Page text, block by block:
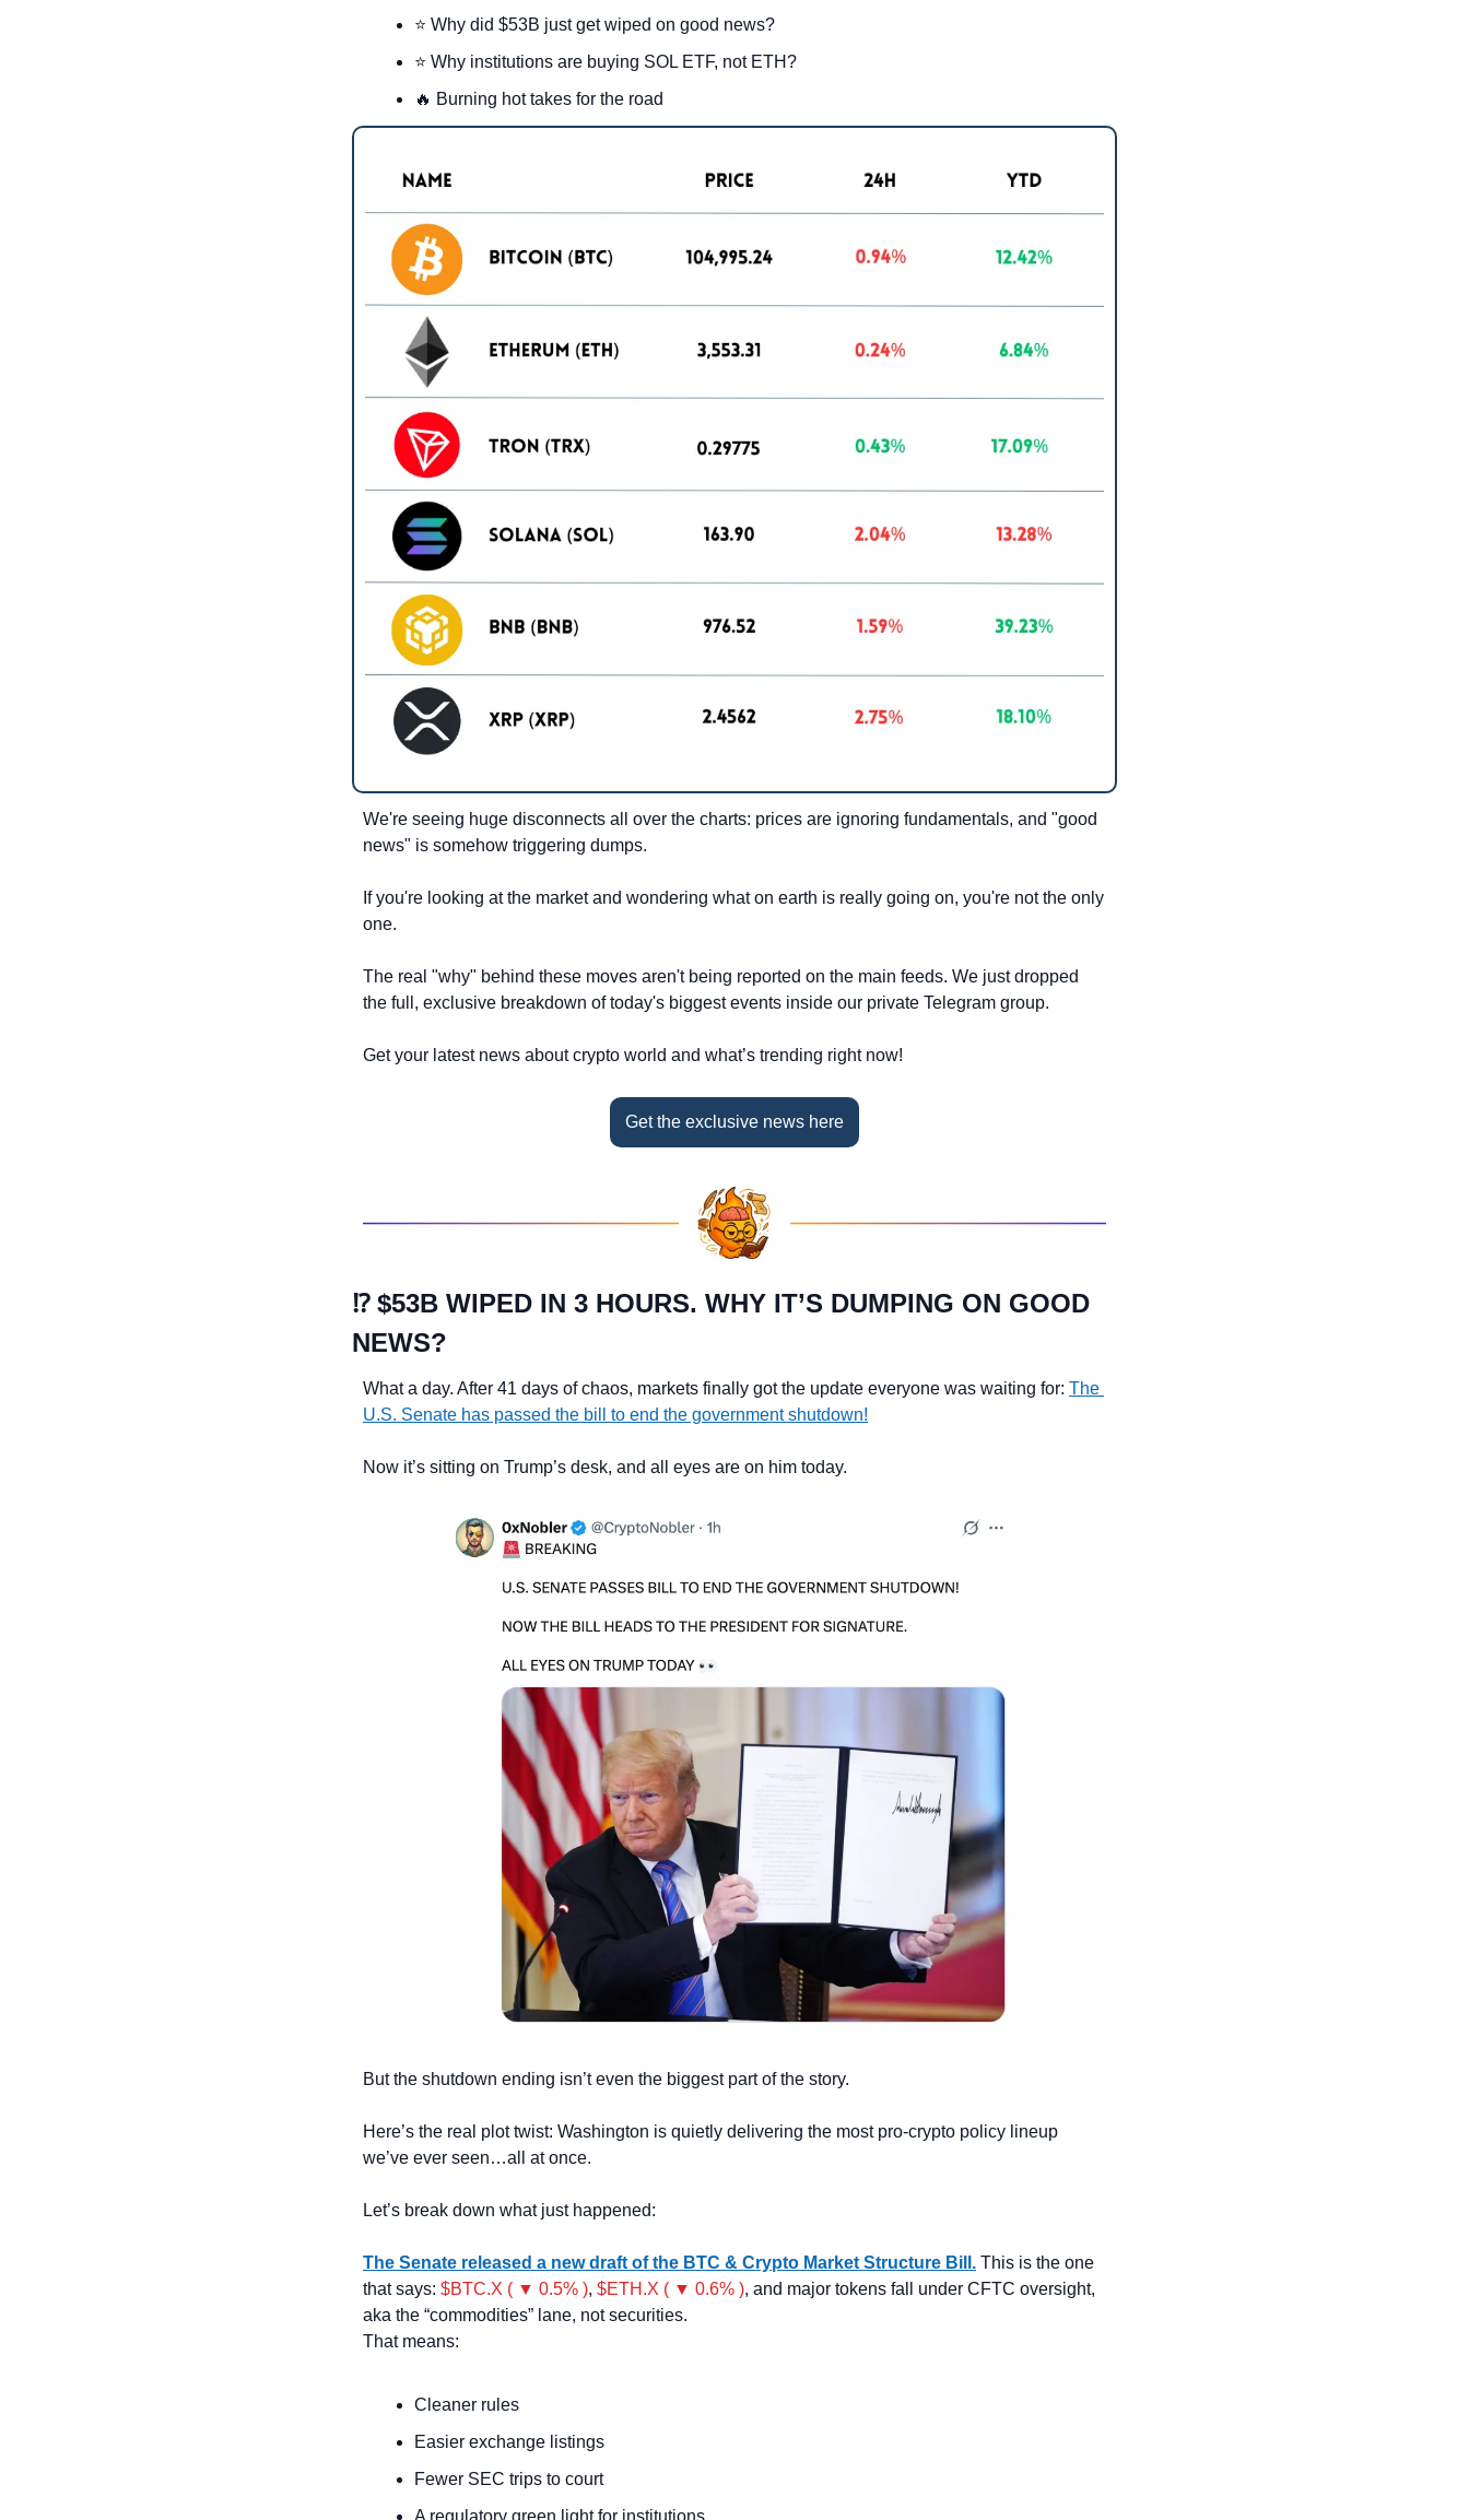
⭐ Why did $53B just get wiped on good news?
⭐ Why institutions are buying SOL ETF, not ETH?
🔥 Burning hot takes for the road
We're seeing huge disconnects all over the charts: prices are ignoring fundamentals, and "good
news" is somehow triggering dumps.
If you're looking at the market and wondering what on earth is really going on, you're not the only
one.
The real "why" behind these moves aren't being reported on the main feeds. We just dropped
the full, exclusive breakdown of today's biggest events inside our private Telegram group.
Get your latest news about crypto world and what’s trending right now!
Get the exclusive news here
⁉️ $53B WIPED IN 3 HOURS. WHY IT’S DUMPING ON GOOD
NEWS?
What a day. After 41 days of chaos, markets finally got the update everyone was waiting for: The
U.S. Senate has passed the bill to end the government shutdown!
Now it’s sitting on Trump’s desk, and all eyes are on him today.
But the shutdown ending isn’t even the biggest part of the story.
Here’s the real plot twist: Washington is quietly delivering the most pro-crypto policy lineup
we’ve ever seen…all at once.
Let’s break down what just happened:
The Senate released a new draft of the BTC & Crypto Market Structure Bill. This is the one
that says: $BTC.X ( ▼ 0.5% ), $ETH.X ( ▼ 0.6% ), and major tokens fall under CFTC oversight,
aka the “commodities” lane, not securities.
That means:
Cleaner rules
Easier exchange listings
Fewer SEC trips to court
A regulatory green light for institutions